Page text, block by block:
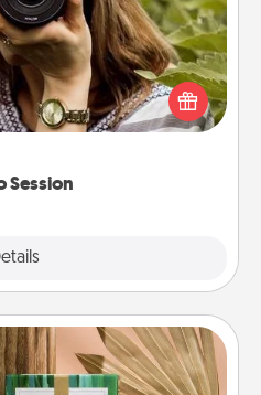
Session
photos and love to share
with a local photographer
be cherished for years to
Card Decks